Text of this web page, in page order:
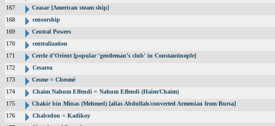
167
Ceasar [American steam ship]
168
censorship
169
Central Powers
170
centralization
171
Cercle d’Orient [popular 'gentleman’s club' in Constantinople]
172
Cesarea
173
Cesme = Chesmé
174
Chaim Nahum Effendi = Nahum Effendi (Haim/Chaim)
175
Chakir bin Minas (Mehmed) [alias Abdullah/converted Armenian from Bursa]
176
Chalcedon = Kadikoy